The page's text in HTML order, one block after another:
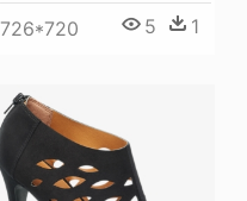
726*720 5 1